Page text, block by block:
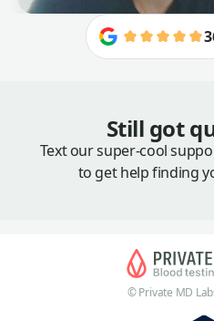
Still got
Text our super-cool
to get help finding
© Private MD